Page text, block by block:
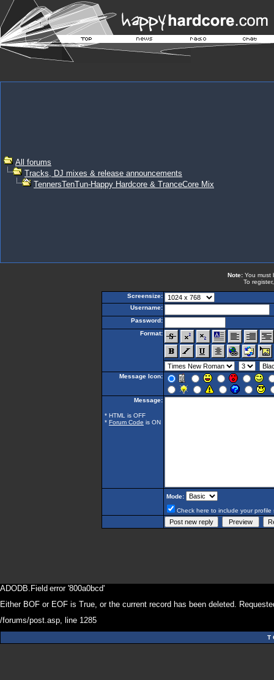
All forums
Tracks, DJ mixes & release announcements
TennersTenTun-Happy Hardcore & TranceCore Mix
Note: You must
To
Screensize:
Username:
Password:
Format:
Message Icon:
Message:
* HTML is OFF
* Forum Code is ON
Mode:
Check here to include your profile
ADODB.Field error '800a0bcd'
Either BOF or EOF is True, or the current record has been deleted.
/forums/post.asp , line 1285
T